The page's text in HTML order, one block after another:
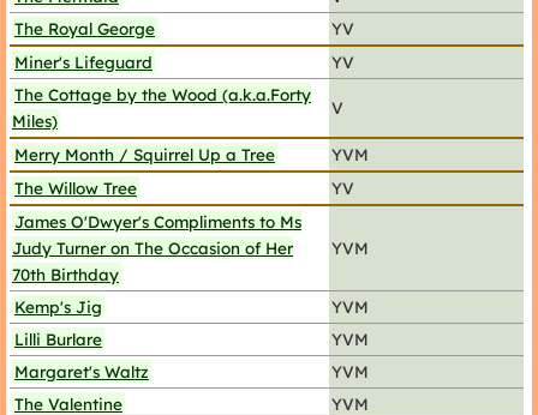
The Royal George
YV
Miner's Lifeguard
YV
The Cottage by the Wood (a.k.a.Forty
Miles)
V
Merry Month / Squirrel Up a Tree
YVM
The Willow Tree
YV
James O'Dwyer's Compliments to Ms
Judy Turner on The Occasion of Her
70th Birthday
YVM
Kemp's Jig
YVM
Lilli Burlare
YVM
Margaret's Waltz
YVM
The Valentine
YVM